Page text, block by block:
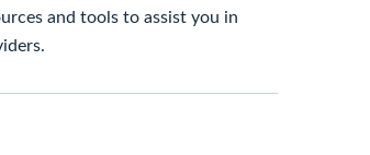
and tools to assist you in